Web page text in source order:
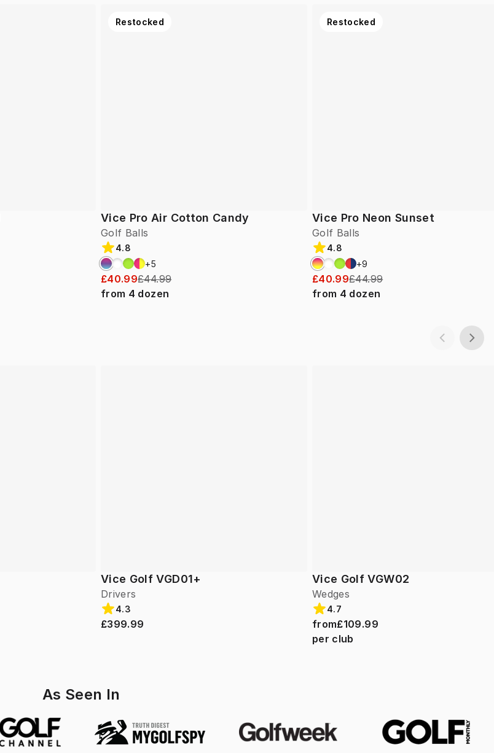
Vice Pro Air Cotton Candy
Golf Balls
Restocked
4.8
+5
£40.99£44.99
from 4 dozen
Vice Pro Neon Sunset
Golf Balls
Restocked
4.8
+9
£40.99£44.99
from 4 dozen
Vice Golf VGD01+
Drivers
4.3
£399.99
Vice Golf VGW02
Wedges
4.7
from£109.99
per club
As Seen In